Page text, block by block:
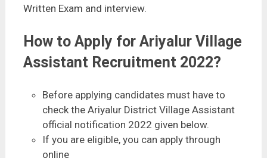
Written Exam and interview.
How to Apply for Ariyalur Village
Assistant Recruitment 2022?
Before applying candidates must have to
check the Ariyalur District Village Assistant
official notification 2022 given below.
If you are eligible, you can apply through
online